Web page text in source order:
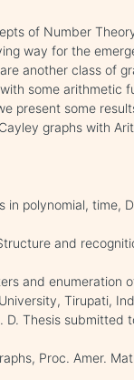
of Number
way for the
another class of
some arithmetic
present some
graphs with
polynomial, time,
and
and enumeration
Tirupati,
Thesis submitted
Proc. Amer.